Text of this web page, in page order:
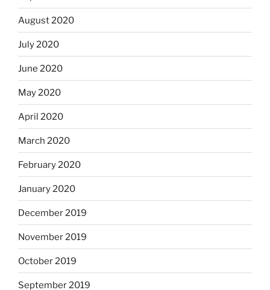
August 2020
July 2020
June 2020
May 2020
April 2020
March 2020
February 2020
January 2020
December 2019
November 2019
October 2019
September 2019